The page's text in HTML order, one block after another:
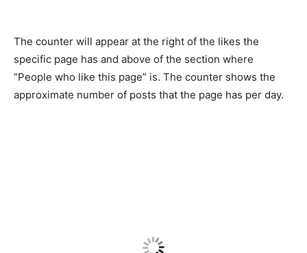
The counter will appear at the right of the likes the
specific page has and above of the section where
“People who like this page” is. The counter shows the
approximate number of posts that the page has per day.